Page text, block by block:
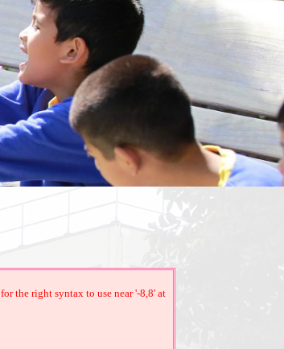
the right syntax to use near '-8,8' at